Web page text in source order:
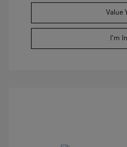
Value
I'm